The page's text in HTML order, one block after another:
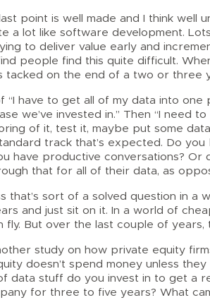
point is well made and I think
a lot like software development.
to deliver value early and
people find this quite difficult.
tacked on the end of a two or
“I have to get all of my data into one
we’ve invested in.” Then “I need
of it, test it, maybe put some
track that’s expected. Do
have productive conversations? Or
that for all of their data, as
that’s sort of a solved question in
and just sit on it. In a world of
fly. But over the last couple of years,
study on how private equity
doesn’t spend money unless
data stuff do you invest in to get a
for three to five years? What